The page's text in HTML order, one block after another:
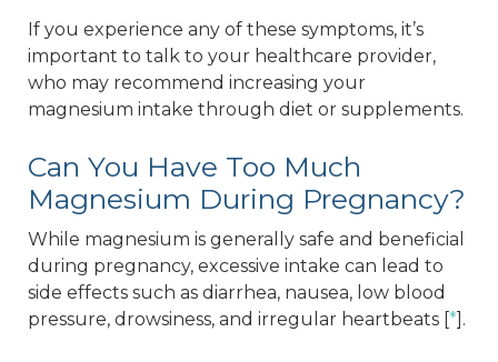
If you experience any of these symptoms, it’s
important to talk to your healthcare provider,
who may recommend increasing your
magnesium intake through diet or supplements.
Can You Have Too Much
Magnesium During Pregnancy?
While magnesium is generally safe and beneficial
during pregnancy, excessive intake can lead to
side effects such as diarrhea, nausea, low blood
pressure, drowsiness, and irregular heartbeats [*].